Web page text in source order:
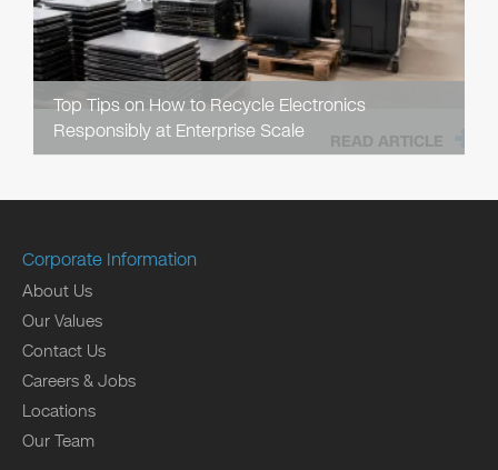
Top Tips on How to Recycle Electronics
Responsibly at Enterprise Scale
READ ARTICLE
Corporate Information
About Us
Our Values
Contact Us
Careers & Jobs
Locations
Our Team